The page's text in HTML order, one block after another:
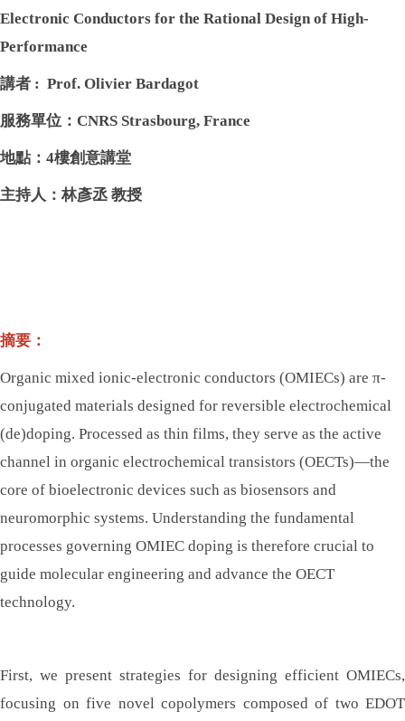
Electronic Conductors for the Rational Design of High-
Performance
講者 : Prof. Olivier Bardagot
服務單位：CNRS Strasbourg, France
地點：4樓創意講堂
主持人：林彥丞 教授
摘要：
Organic mixed ionic-electronic conductors (OMIECs) are π-
conjugated materials designed for reversible electrochemical
(de)doping. Processed as thin films, they serve as the active
channel in organic electrochemical transistors (OECTs)—the
core of bioelectronic devices such as biosensors and
neuromorphic systems. Understanding the fundamental
processes governing OMIEC doping is therefore crucial to
guide molecular engineering and advance the OECT
technology.
First, we present strategies for designing efficient OMIECs,
focusing on five novel copolymers composed of two EDOT